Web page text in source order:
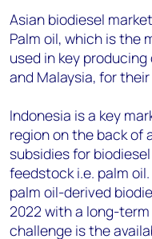
Asian biodiesel
Palm oil, which is the
used in key
and Malaysia, for
Indonesia is a key
region on the back of
subsidies for
feedstock i.e. palm
palm oil-derived
2022 with a long-term
challenge is the